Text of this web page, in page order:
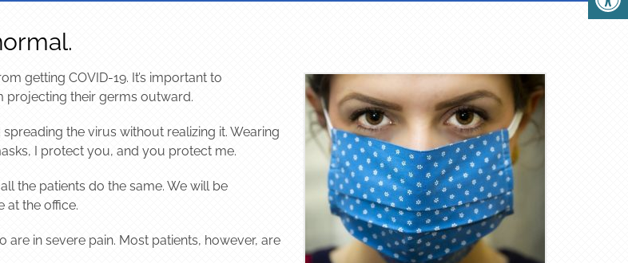
getting COVID-19. It’s important to
projecting their germs outward.
the virus without realizing it. Wearing
I protect you, and you protect me.
the patients do the same. We will be
at the office.
in severe pain. Most patients, however, are